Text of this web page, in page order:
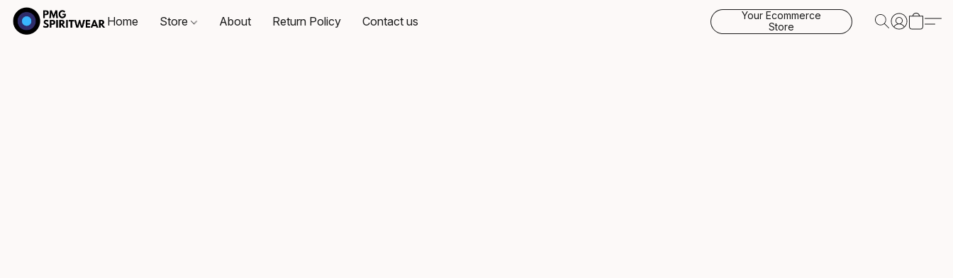
Home Store About Return Policy Contact us
Your Ecommerce
Store